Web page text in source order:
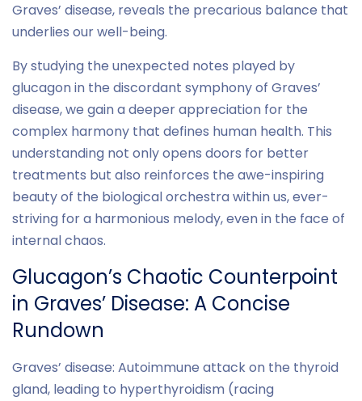
Graves’ disease, reveals the precarious balance that
underlies our well-being.
By studying the unexpected notes played by
glucagon in the discordant symphony of Graves’
disease, we gain a deeper appreciation for the
complex harmony that defines human health. This
understanding not only opens doors for better
treatments but also reinforces the awe-inspiring
beauty of the biological orchestra within us, ever-
striving for a harmonious melody, even in the face of
internal chaos.
Glucagon’s Chaotic Counterpoint
in Graves’ Disease: A Concise
Rundown
Graves’ disease: Autoimmune attack on the thyroid
gland, leading to hyperthyroidism (racing